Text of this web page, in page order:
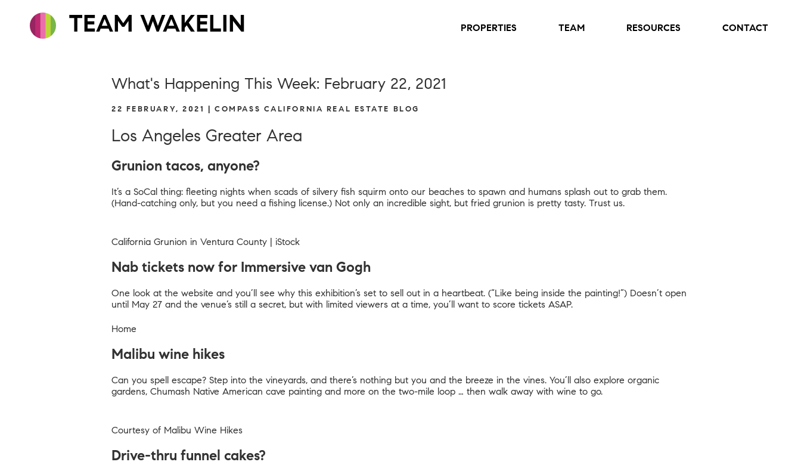
TEAM WAKELIN PROPERTIES TEAM RESOURCES CONTACT
What's Happening This Week: February 22, 2021
22 FEBRUARY, 2021 | COMPASS CALIFORNIA REAL ESTATE BLOG
Los Angeles Greater Area
Grunion tacos, anyone?
It’s a SoCal thing: fleeting nights when scads of silvery fish squirm onto our beaches to spawn and humans splash out to grab them.
(Hand-catching only, but you need a fishing license.) Not only an incredible sight, but fried grunion is pretty tasty. Trust us.
California Grunion in Ventura County | iStock
Nab tickets now for Immersive van Gogh
One look at the website and you’ll see why this exhibition’s set to sell out in a heartbeat. (“Like being inside the painting!”) Doesn’t open
until May 27 and the venue’s still a secret, but with limited viewers at a time, you’ll want to score tickets ASAP.
Home
Malibu wine hikes
Can you spell escape? Step into the vineyards, and there’s nothing but you and the breeze in the vines. You’ll also explore organic
gardens, Chumash Native American cave painting and more on the two-mile loop … then walk away with wine to go.
Courtesy of Malibu Wine Hikes
Drive-thru funnel cakes?